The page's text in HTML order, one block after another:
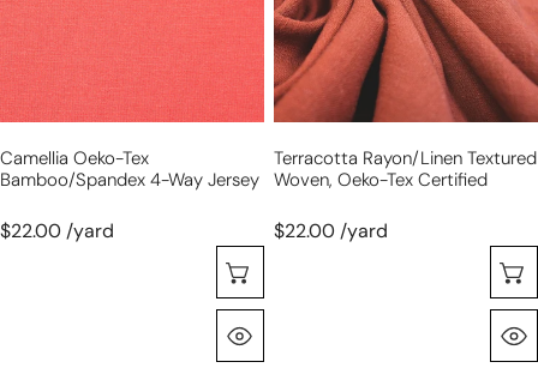
way
jersey
Camellia Oeko-Tex
Bamboo/spandex 4-Way Jersey
$22.00 /yard
Tex
certified
Terracotta Rayon/linen Textured
Woven, Oeko-Tex Certified
$22.00 /yard